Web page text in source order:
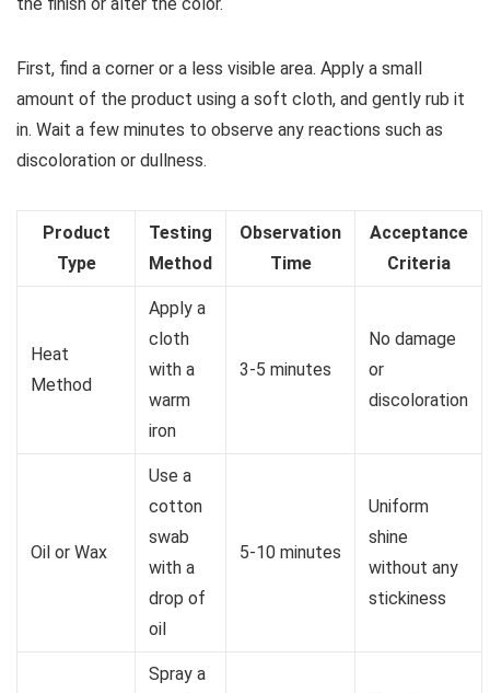
First, find a corner or a less visible area. Apply a small
amount of the product using a soft cloth, and gently rub it
in. Wait a few minutes to observe any reactions such as
discoloration or dullness.
Product
Type
Testing
Method
Observation
Time
Acceptance
Criteria
Heat
Method
Apply a
cloth
with a
warm
iron
3-5 minutes
No damage
or
discoloration
Oil or Wax
Use a
cotton
swab
with a
drop of
oil
5-10 minutes
Uniform
shine
without any
stickiness
Spray a